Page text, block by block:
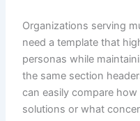
Organizations serving
need a template that
personas while
the same section
can easily compare
solutions or what